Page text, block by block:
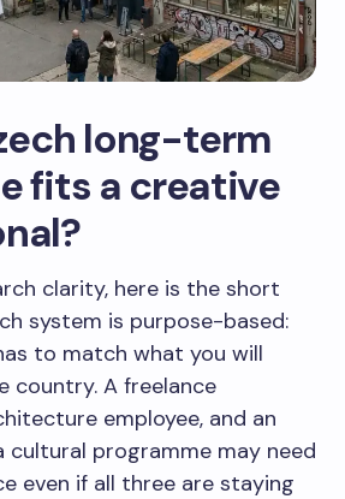
long-term
fits a creative
clarity, here is the short
system is purpose-based:
to match what you will
country. A freelance
employee, and an
cultural programme may need
even if all three are staying